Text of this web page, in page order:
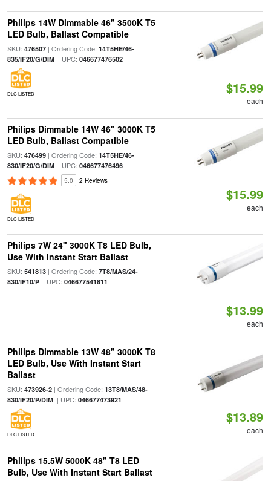
Philips 14W Dimmable 46" 3500K T5
LED Bulb, Ballast Compatible
SKU: 476507| Ordering Code: 14T5HE/46-
835/IF20/G/DIM| UPC: 046677476502
DLC LISTED $15.99
each
Philips Dimmable 14W 46" 3000K T5
LED Bulb, Ballast Compatible
SKU: 476499| Ordering Code: 14T5HE/46-
830/IF20/G/DIM| UPC: 046677476496
5.0 2 Reviews
DLC LISTED
$15.99
each
Philips 7W 24" 3000K T8 LED Bulb,
Use With Instant Start Ballast
SKU: 541813| Ordering Code: 7T8/MAS/24-
830/IF10/P| UPC: 046677541811
$13.99
each
Philips Dimmable 13W 48" 3000K T8
LED Bulb, Use With Instant Start
Ballast
SKU: 473926-2| Ordering Code: 13T8/MAS/48-
830/IF20/P/DIM| UPC: 046677473921
DLC LISTED
$13.89
each
Philips 15.5W 5000K 48" T8 LED
Bulb, Use With Instant Start Ballast